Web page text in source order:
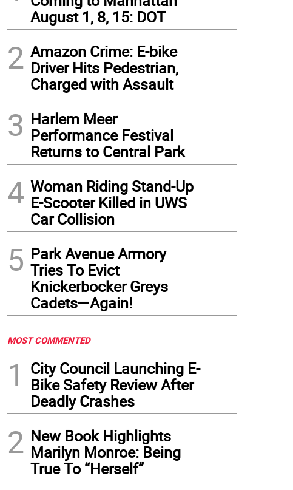
August 1, 8, 15: DOT
2 Amazon Crime: E-bike
Driver Hits Pedestrian,
Charged with Assault
3 Harlem Meer
Performance Festival
Returns to Central Park
4 Woman Riding Stand-Up
E-Scooter Killed in UWS
Car Collision
5 Park Avenue Armory
Tries To Evict
Knickerbocker Greys
Cadets—Again!
MOST COMMENTED
1
City Council Launching E-
Bike Safety Review After
Deadly Crashes
2 New Book Highlights
Marilyn Monroe: Being
True To “Herself”